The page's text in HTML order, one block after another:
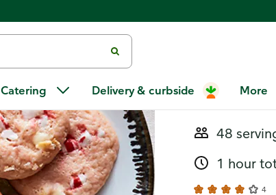
Catering Delivery & curbside More
48
1 hour
4